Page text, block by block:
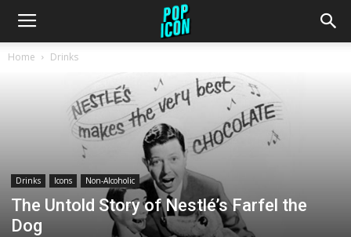
Home Drinks
Drinks Icons Non-Alcoholic
The Untold Story of Nestlé’s Farfel the
Dog